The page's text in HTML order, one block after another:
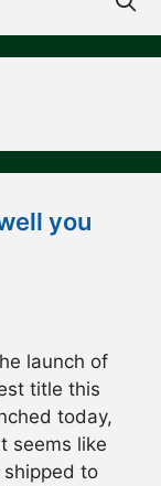
you
launch of
title this
today,
seems like
to